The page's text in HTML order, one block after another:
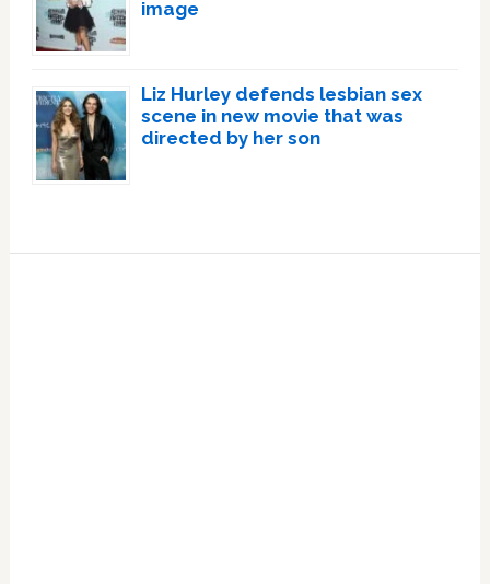
image
Liz Hurley defends lesbian sex
scene in new movie that was
directed by her son